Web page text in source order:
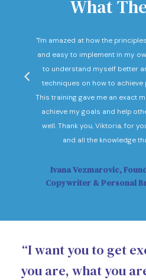
What
Ivana Vezmarovic,
Copywriter & Personal
"I'm amazed at how the
and easy to implement in my
to understand myself better
techniques on how to achieve
This training gave me an exact
achieve my goals and help
well. Thank you, Viktoria, for
and all the knowledge
“I want you to get
you are, what you